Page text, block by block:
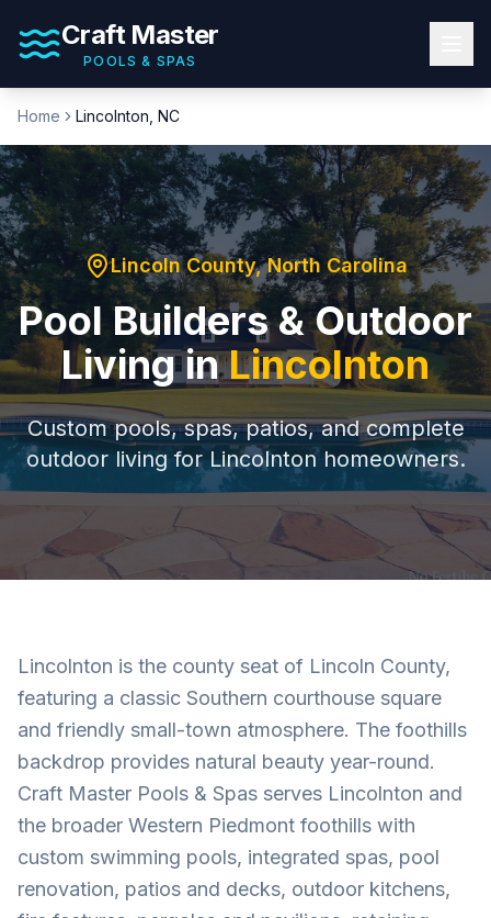
Craft Master
POOLS & SPAS
Home Lincolnton , NC
Lincoln County, North Carolina
Pool Builders & Outdoor
Living in Lincolnton
Custom pools, spas, patios, and complete
outdoor living for Lincolntonhomeowners.
Lincolnton is the county seat of Lincoln County,
featuring a classic Southern courthouse square
and friendly small-town atmosphere. The foothills
backdrop provides natural beauty year-round.
Craft Master Pools & Spas serves Lincolnton and
the broader Western Piedmont foothills with
custom swimming pools, integrated spas, pool
renovation, patios and decks, outdoor kitchens,